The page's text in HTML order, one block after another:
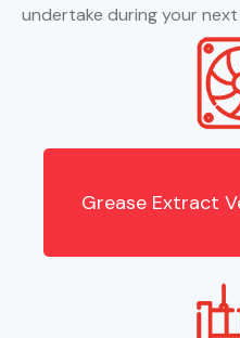
undertake during your
Grease Extract